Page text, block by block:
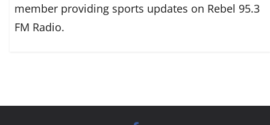
member providing sports updates on Rebel 95.3
FM Radio.